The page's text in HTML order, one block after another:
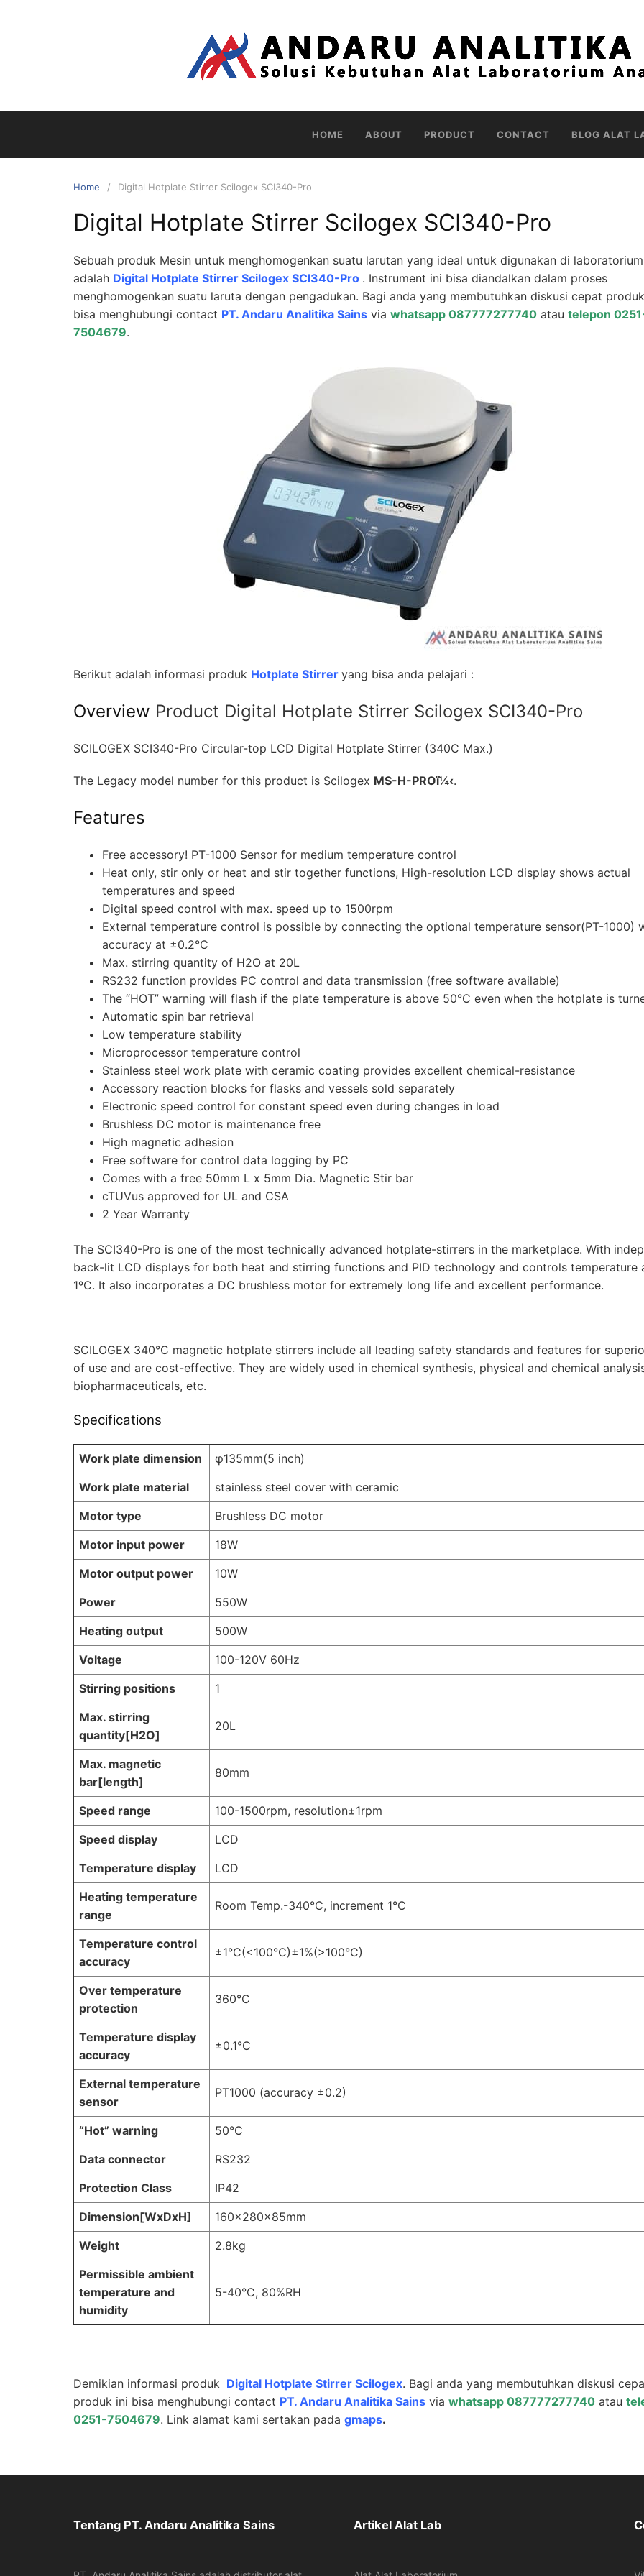
HOME ABOUT PRODUCT CONTACT BLOG ALAT
Home Digital Hotplate Stirrer Scilogex SCI340-Pro
Digital Hotplate Stirrer Scilogex SCI340-Pro
Sebuah produk Mesin untuk menghomogenkan suatu larutan yang ideal untuk digunakan di laboratorium
adalah Digital Hotplate Stirrer Scilogex SCI340-Pro . Instrument ini bisa diandalkan dalam proses
menghomogenkan suatu laruta dengan pengadukan. Bagi anda yang membutuhkan diskusi cepat
bisa menghubungi contact PT. Andaru Analitika Sains via whatsapp 087777277740 atau telepon
7504679.
Berikut adalah informasi produk Hotplate Stirrer yang bisa anda pelajari :
Overview Product Digital Hotplate Stirrer Scilogex SCI340-Pro
SCILOGEX SCI340-Pro Circular-top LCD Digital Hotplate Stirrer (340C Max.)
The Legacy model number for this product is Scilogex MS-H-PROï¼‹.
Features
Free accessory! PT-1000 Sensor for medium temperature control
Heat only, stir only or heat and stir together functions, High-resolution LCD display shows actual
temperatures and speed
Digital speed control with max. speed up to 1500rpm
External temperature control is possible by connecting the optional temperature sensor(PT-1000)
accuracy at ±0.2°C
Max. stirring quantity of H2O at 20L
RS232 function provides PC control and data transmission (free software available)
The “HOT” warning will flash if the plate temperature is above 50°C even when the hotplate is
Automatic spin bar retrieval
Low temperature stability
Microprocessor temperature control
Stainless steel work plate with ceramic coating provides excellent chemical-resistance
Accessory reaction blocks for flasks and vessels sold separately
Electronic speed control for constant speed even during changes in load
Brushless DC motor is maintenance free
High magnetic adhesion
Free software for control data logging by PC
Comes with a free 50mm L x 5mm Dia. Magnetic Stir bar
cTUVus approved for UL and CSA
2 Year Warranty
The SCI340-Pro is one of the most technically advanced hotplate-stirrers in the marketplace. With
back-lit LCD displays for both heat and stirring functions and PID technology and controls temperature
1ºC. It also incorporates a DC brushless motor for extremely long life and excellent performance.
SCILOGEX 340°C magnetic hotplate stirrers include all leading safety standards and features for
of use and are cost-effective. They are widely used in chemical synthesis, physical and chemical
biopharmaceuticals, etc.
Specifications
Work plate dimension
φ135mm(5 inch)
Work plate material
stainless steel cover with ceramic
Motor type
Brushless DC motor
Motor input power
18W
Motor output power
10W
Power
550W
Heating output
500W
Voltage
100-120V 60Hz
Stirring positions
1
Max. stirring
quantity[H2O]
20L
Max. magnetic
bar[length]
80mm
Speed range
100-1500rpm, resolution±1rpm
Speed display
LCD
Temperature display
LCD
Heating temperature
range
Room Temp.-340°C, increment 1°C
Temperature control
accuracy
±1°C(<100°C)±1%(>100°C)
Over temperature
protection
360°C
Temperature display
accuracy
±0.1°C
External temperature
sensor
PT1000 (accuracy ±0.2)
“Hot” warning
50°C
Data connector
RS232
Protection Class
IP42
Dimension[WxDxH]
160×280×85mm
Weight
2.8kg
Permissible ambient
temperature and
humidity
5-40°C, 80%RH
Demikian informasi produk Digital Hotplate Stirrer Scilogex. Bagi anda yang membutuhkan diskusi
produk ini bisa menghubungi contact PT. Andaru Analitika Sains via whatsapp 087777277740 atau
0251-7504679. Link alamat kami sertakan pada gmaps.
Tentang PT. Andaru Analitika Sains Artikel Alat Lab